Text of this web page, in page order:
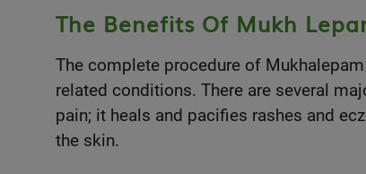
The Benefits Of Mukh
The complete procedure of
related conditions. There are several
pain; it heals and pacifies rashes and
the skin.